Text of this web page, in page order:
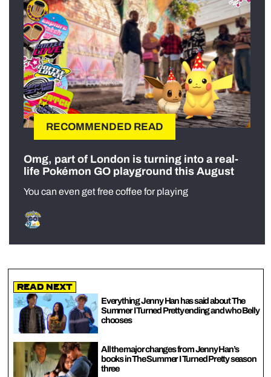
RECOMMENDED READ
Omg, part of London is turning into a real-
life Pokémon GO playground this August
You can even get free coffee for playing
Read Next
Everything Jenny Han has said about The
Summer I Turned Pretty ending and who Belly
chooses
All the major changes from Jenny Han’s
books in The Summer I Turned Pretty season
three